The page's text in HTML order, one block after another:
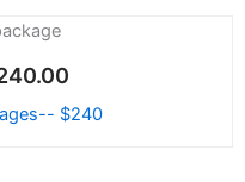
is:
$240.00.
$240